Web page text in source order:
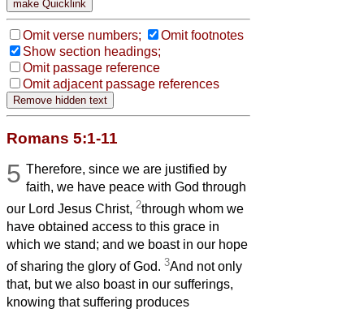
Omit verse numbers;
Omit footnotes
Show section headings;
Omit passage reference
Omit adjacent passage references
Romans 5:1-11
5 Therefore, since we are justified by
faith, we have peace with God through
our Lord Jesus Christ, 2through whom we
have obtained access to this grace in
which we stand; and we boast in our hope
of sharing the glory of God. 3And not only
that, but we also boast in our sufferings,
knowing that suffering produces